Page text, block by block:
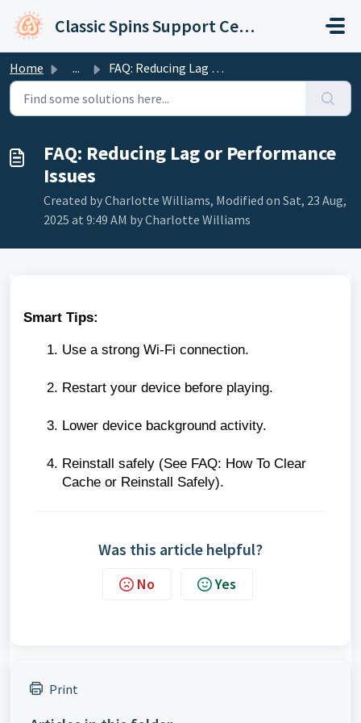
Skip to main content
Classic Spins Support Center
Home ... FAQ: Reducing Lag or Performance Issues
FAQ: Reducing Lag or Performance
Issues
Created by Charlotte Williams, Modified on Sat, 23 Aug,
2025 at 9:49 AM by Charlotte Williams
Smart Tips:
Use a strong Wi-Fi connection.
Restart your device before playing.
Lower device background activity.
Reinstall safely (See FAQ: How To Clear
Cache or Reinstall Safely).
Was this article helpful?
No Yes
Print